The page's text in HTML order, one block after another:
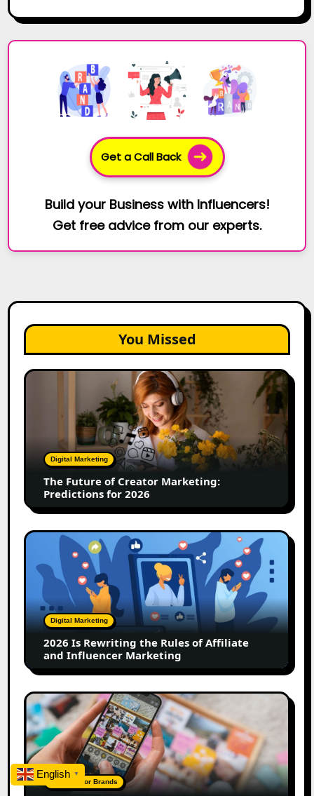
Get a Call Back
Build your Business with Influencers!
Get free advice from our experts.
You Missed
The
Marketing:
Predictions
2026
Digital Marketing
The Future of Creator Marketing:
Predictions for 2026
2026
Rewriting
Rules
of
Affiliate
Influencer
Marketing
Digital Marketing
2026 Is Rewriting the Rules of Affiliate
and Influencer Marketing
How
to
Create
a
Trust-
Building
Instagram
A Guide For Brands
English ▼